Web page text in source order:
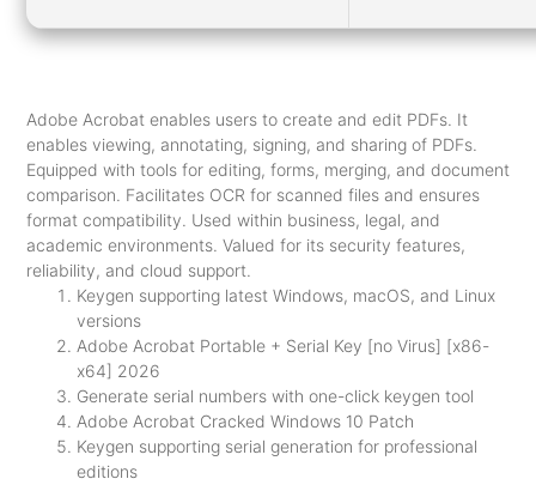
Adobe Acrobat enables users to create and edit PDFs. It
enables viewing, annotating, signing, and sharing of PDFs.
Equipped with tools for editing, forms, merging, and document
comparison. Facilitates OCR for scanned files and ensures
format compatibility. Used within business, legal, and
academic environments. Valued for its security features,
reliability, and cloud support.
Keygen supporting latest Windows, macOS, and Linux
versions
Adobe Acrobat Portable + Serial Key [no Virus] [x86-
x64] 2026
Generate serial numbers with one-click keygen tool
Adobe Acrobat Cracked Windows 10 Patch
Keygen supporting serial generation for professional
editions